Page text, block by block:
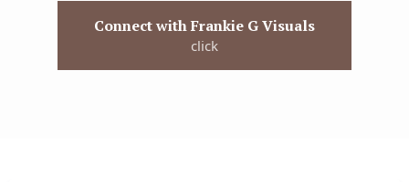
Connect with Frankie G Visuals
click